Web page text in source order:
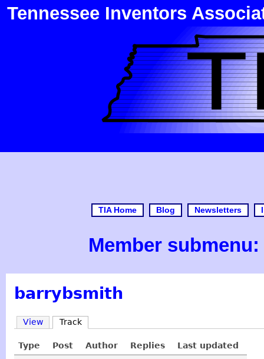
Tennessee Inventors
TIA Home Blog Newsletters
Member submenu:
barrybsmith
View Track
Type Post Author Replies
Last updated